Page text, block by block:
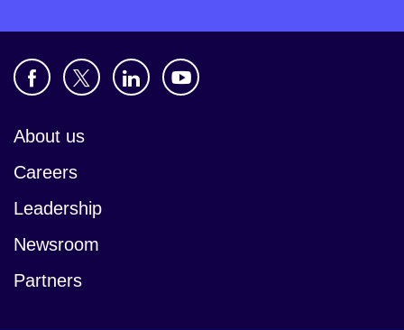
About us
Careers
Leadership
Newsroom
Partners